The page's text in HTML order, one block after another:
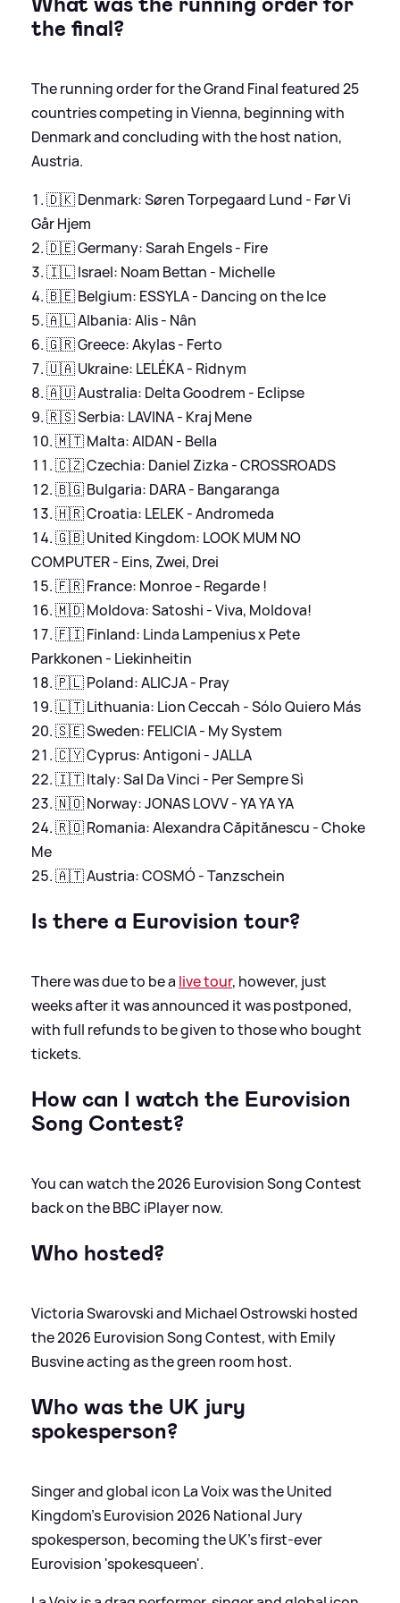
the final?
The running order for the Grand Final featured 25
countries competing in Vienna, beginning with
Denmark and concluding with the host nation,
Austria.
🇩🇰 Denmark: Søren Torpegaard Lund - Før Vi
Går Hjem
🇩🇪 Germany: Sarah Engels - Fire
🇮🇱 Israel: Noam Bettan - Michelle
🇧🇪 Belgium: ESSYLA - Dancing on the Ice
🇦🇱 Albania: Alis - Nân
🇬🇷 Greece: Akylas - Ferto
🇺🇦 Ukraine: LELÉKA - Ridnym
🇦🇺 Australia: Delta Goodrem - Eclipse
🇷🇸 Serbia: LAVINA - Kraj Mene
🇲🇹 Malta: AIDAN - Bella
🇨🇿 Czechia: Daniel Zizka - CROSSROADS
🇧🇬 Bulgaria: DARA - Bangaranga
🇭🇷 Croatia: LELEK - Andromeda
🇬🇧 United Kingdom: LOOK MUM NO
COMPUTER - Eins, Zwei, Drei
🇫🇷 France: Monroe - Regarde !
🇲🇩 Moldova: Satoshi - Viva, Moldova!
🇫🇮 Finland: Linda Lampenius x Pete
Parkkonen - Liekinheitin
🇵🇱 Poland: ALICJA - Pray
🇱🇹 Lithuania: Lion Ceccah - Sólo Quiero Más
🇸🇪 Sweden: FELICIA - My System
🇨🇾 Cyprus: Antigoni - JALLA
🇮🇹 Italy: Sal Da Vinci - Per Sempre Sì
🇳🇴 Norway: JONAS LOVV - YA YA YA
🇷🇴 Romania: Alexandra Căpitănescu - Choke
Me
🇦🇹 Austria: COSMÓ - Tanzschein
Is there a Eurovision tour?
There was due to be a live tour, however, just
weeks after it was announced it was postponed,
with full refunds to be given to those who bought
tickets.
How can I watch the Eurovision
Song Contest?
You can watch the 2026 Eurovision Song Contest
back on the BBC iPlayer now.
Who hosted?
Victoria Swarovski and Michael Ostrowski hosted
the 2026 Eurovision Song Contest, with Emily
Busvine acting as the green room host.
Who was the UK jury
spokesperson?
Singer and global icon La Voix was the United
Kingdom’s Eurovision 2026 National Jury
spokesperson, becoming the UK’s first-ever
Eurovision 'spokesqueen'.